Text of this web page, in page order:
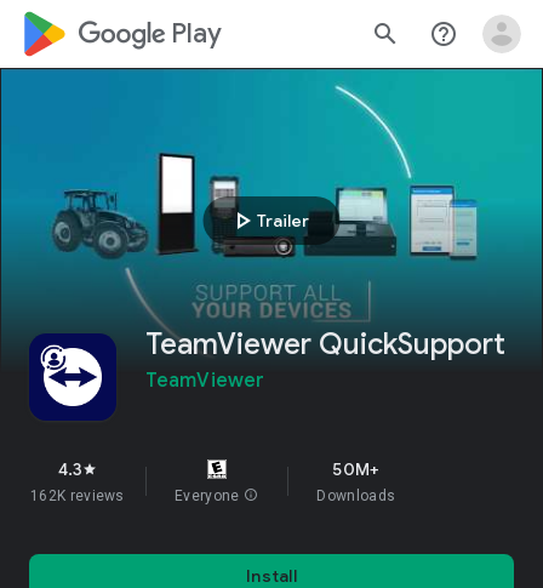
google_logo Play search help_outline
play_arrow Trailer
TeamViewer QuickSupport
TeamViewer
4.3star
162K reviews Everyone info
50M+
Downloads
Install